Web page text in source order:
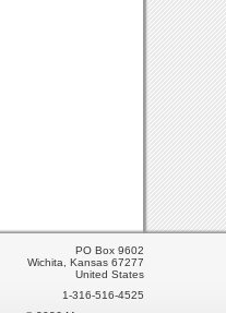
PO Box 9602
Wichita, Kansas 67277
United States
1-316-516-4525